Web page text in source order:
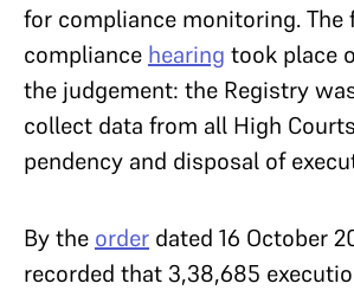
for compliance monitoring. The
compliance hearing took place
the judgement: the Registry
collect data from all High
pendency and disposal of
By the order dated 16 October
recorded that 3,38,685